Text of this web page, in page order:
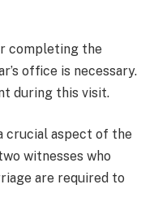
completing the
office is necessary.
during this visit.
crucial aspect of the
witnesses who
are required to